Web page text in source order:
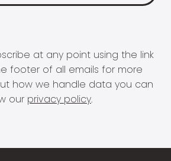
at any point using the link
footer of all emails for more
how we handle data you can
our privacy policy.